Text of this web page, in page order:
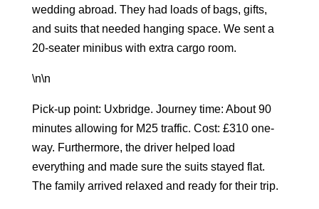
wedding abroad. They had loads of bags, gifts,
and suits that needed hanging space. We sent a
20-seater minibuswith extra cargo room.
\n\n
Pick-up point: Uxbridge. Journey time: About 90
minutes allowing for M25 traffic. Cost: £310 one-
way. Furthermore, the driver helped load
everything and made sure the suits stayed flat.
The family arrived relaxed and ready for their trip.